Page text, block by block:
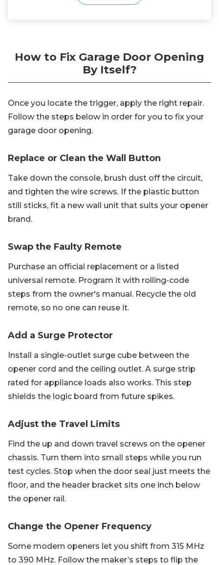
How to Fix Garage Door Opening
By Itself?
Once you locate the trigger, apply the right repair.
Follow the steps below in order for you to fix your
garage door opening.
Replace or Clean the Wall Button
Take down the console, brush dust off the circuit,
and tighten the wire screws. If the plastic button
still sticks, fit a new wall unit that suits your opener
brand.
Swap the Faulty Remote
Purchase an official replacement or a listed
universal remote. Program it with rolling-code
steps from the owner's manual. Recycle the old
remote, so no one can reuse it.
Add a Surge Protector
Install a single-outlet surge cube between the
opener cord and the ceiling outlet. A surge strip
rated for appliance loads also works. This step
shields the logic board from future spikes.
Adjust the Travel Limits
Find the up and down travel screws on the opener
chassis. Turn them into small steps while you run
test cycles. Stop when the door seal just meets the
floor, and the header bracket sits one inch below
the opener rail.
Change the Opener Frequency
Some modern openers let you shift from 315 MHz
to 390 MHz. Follow the maker’s steps to flip the